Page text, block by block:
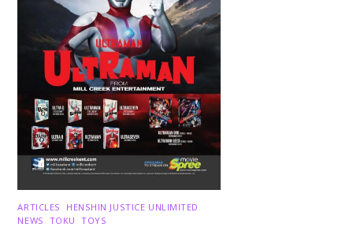
ARTICLES HENSHIN JUSTICE UNLIMITED
NEWS TOKU ,TOYS